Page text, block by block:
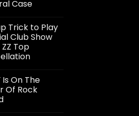
Case
Trick to Play
Club Show
Top
Is On The
Of Rock